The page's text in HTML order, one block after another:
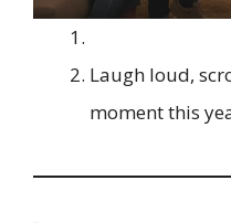
Laugh loud,
moment this